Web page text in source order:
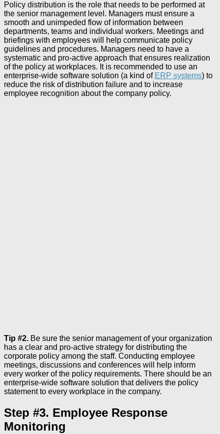
Policy distribution is the role that needs to be performed at
the senior management level. Managers must ensure a
smooth and unimpeded flow of information between
departments, teams and individual workers. Meetings and
briefings with employees will help communicate policy
guidelines and procedures. Managers need to have a
systematic and pro-active approach that ensures realization
of the policy at workplaces. It is recommended to use an
enterprise-wide software solution (a kind of ERP systems) to
reduce the risk of distribution failure and to increase
employee recognition about the company policy.
Tip #2. Be sure the senior management of your organization
has a clear and pro-active strategy for distributing the
corporate policy among the staff. Conducting employee
meetings, discussions and conferences will help inform
every worker of the policy requirements. There should be an
enterprise-wide software solution that delivers the policy
statement to every workplace in the company.
Step #3. Employee Response
Monitoring